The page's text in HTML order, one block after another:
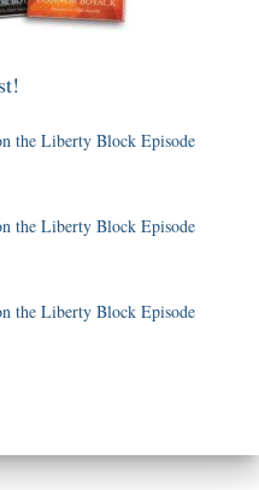
the Liberty Block Episode
the Liberty Block Episode
the Liberty Block Episode